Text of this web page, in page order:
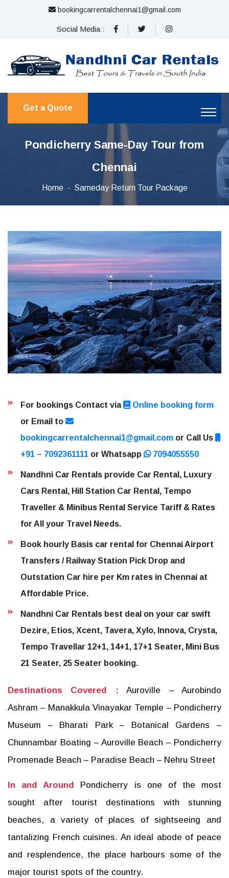
bookingcarrentalchennai1@gmail.com
Social Media :
Get a Quote
Pondicherry Same-Day Tour from
Chennai
Home Sameday Return Tour Package
For bookings Contact via
Online booking form
or Email to
bookingcarrentalchennai1@gmail.com or Call Us
+91 – 7092361111 or Whatsapp 7094055550
Nandhni Car Rentals provide Car Rental, Luxury
Cars Rental, Hill Station Car Rental, Tempo
Traveller & Minibus Rental Service Tariff & Rates
for All your Travel Needs.
Book hourly Basis car rental for Chennai Airport
Transfers / Railway Station Pick Drop and
Outstation Car hire per Km rates in Chennai at
Affordable Price.
Nandhni Car Rentals best deal on your car swift
Dezire, Etios, Xcent, Tavera, Xylo, Innova, Crysta,
Tempo Travellar 12+1, 14+1, 17+1 Seater, Mini Bus
21 Seater, 25 Seater booking.
Destinations Covered : Auroville – Aurobindo
Ashram – Manakkula Vinayakar Temple – Pondicherry
Museum – Bharati Park – Botanical Gardens –
Chunnambar Boating – Auroville Beach – Pondicherry
Promenade Beach – Paradise Beach – Nehru Street
In and Around Pondicherry is one of the most
sought after tourist destinations with stunning
beaches, a variety of places of sightseeing and
tantalizing French cuisines. An ideal abode of peace
and resplendence, the place harbours some of the
major tourist spots of the country.